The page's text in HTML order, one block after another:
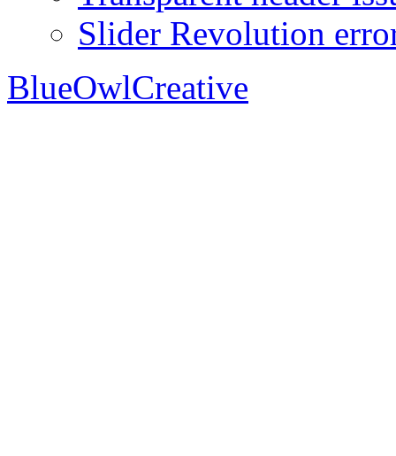
Slider Revolution
BlueOwlCreative